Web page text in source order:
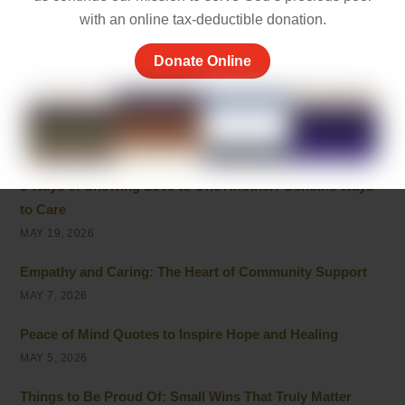
with an online tax-deductible donation.
Donate Online
Cherish the Moment Meaning: Finding Joy in Life
5 Ways of Showing Love to One Another: Genuine Ways
to Care
MAY 19, 2026
Empathy and Caring: The Heart of Community Support
MAY 7, 2026
Peace of Mind Quotes to Inspire Hope and Healing
MAY 5, 2026
Things to Be Proud Of: Small Wins That Truly Matter